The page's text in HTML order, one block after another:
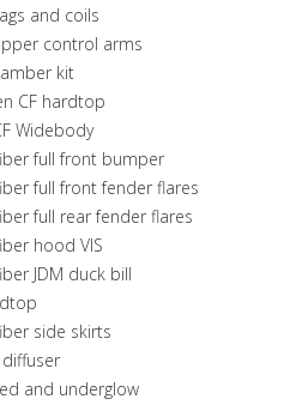
and coils
control arms
kit
CF hardtop
Widebody
full front bumper
full front fender flares
full rear fender flares
hood VIS
JDM duck bill
side skirts
diffuser
and underglow